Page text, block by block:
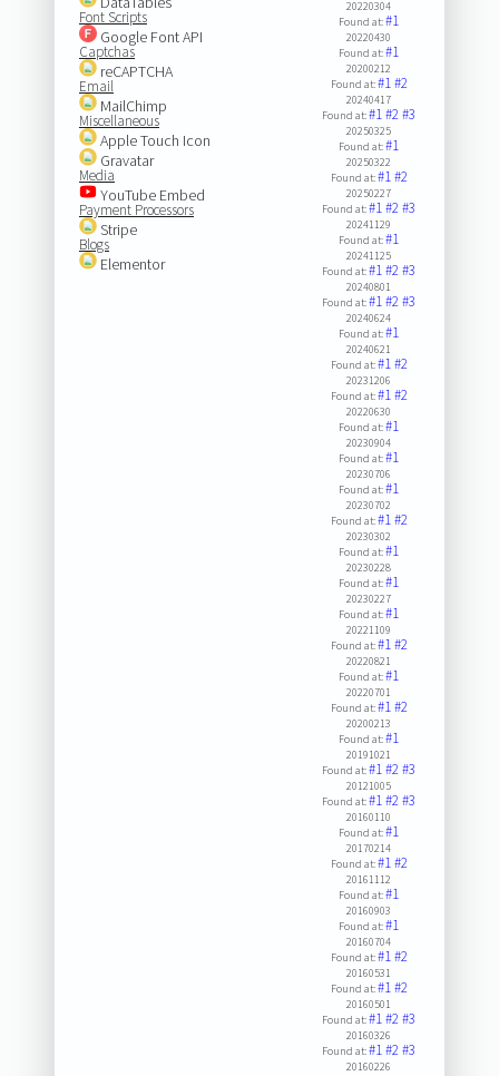
Font Scripts
Google Font API
Captchas
reCAPTCHA
Email
MailChimp
Miscellaneous
Apple Touch Icon
Gravatar
Media
YouTube Embed
Payment Processors
Stripe
Blogs
Elementor
20220304
Found at:#1
20220430
Found at:#1
20200212
Found at:#1#2
20240417
Found at:#1#2#3
20250325
Found at:#1
20250322
Found at:#1#2
20250227
Found at:#1#2#3
20241129
Found at:#1
20241125
Found at:#1#2#3
20240801
Found at:#1#2#3
20240624
Found at:#1
20240621
Found at:#1#2
20231206
Found at:#1#2
20220630
Found at:#1
20230904
Found at:#1
20230706
Found at:#1
20230702
Found at:#1#2
20230302
Found at:#1
20230228
Found at:#1
20230227
Found at:#1
20221109
Found at:#1#2
20220821
Found at:#1
20220701
Found at:#1#2
20200213
Found at:#1
20191021
Found at:#1#2#3
20121005
Found at:#1#2#3
20160110
Found at:#1
20170214
Found at:#1#2
20161112
Found at:#1
20160903
Found at:#1
20160704
Found at:#1#2
20160531
Found at:#1#2
20160501
Found at:#1#2#3
20160326
Found at:#1#2#3
20160226